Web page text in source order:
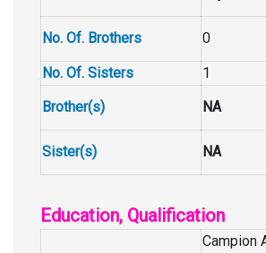
No. Of. Brothers 0
No. Of. Sisters
1
Brother(s)
NA
Sister(s) NA
Education, Qualification
Campion